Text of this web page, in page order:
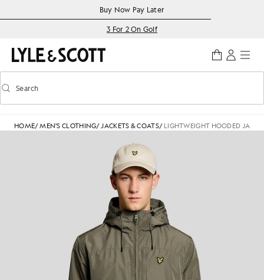
Accessibility informationBuy Now Pay Later
3 For 2 On Golf
Toggle predictive search
Search
HOME/MEN'S CLOTHING/JACKETS & COATS/ LIGHTWEIGHT HOODED